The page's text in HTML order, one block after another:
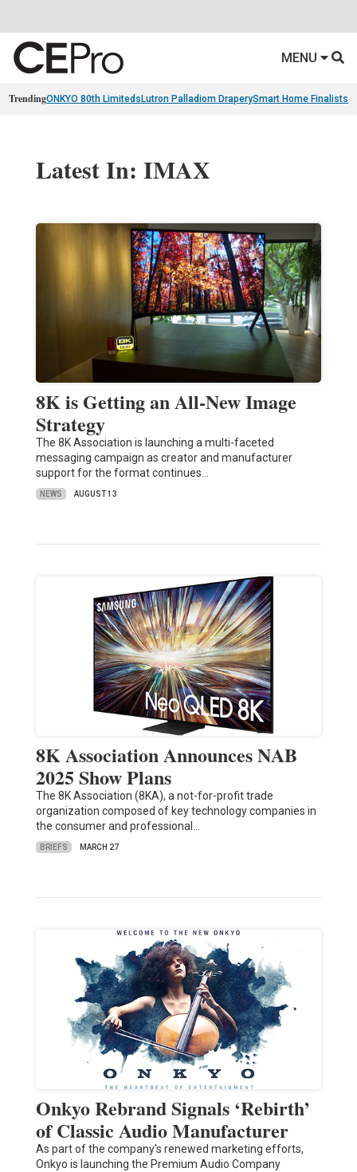
MENU
TrendingONKYO 80th Limiteds Lutron Palladiom DraperySmart Home Finalists
Latest In: IMAX
8K is Getting an All-New Image
Strategy
The 8K Association is launching a multi-faceted
messaging campaign as creator and manufacturer
support for the format continues…
NEWS AUGUST 13
8K Association Announces NAB
2025 Show Plans
The 8K Association (8KA), a not-for-profit trade
organization composed of key technology companies in
the consumer and professional…
BRIEFS MARCH 27
Onkyo Rebrand Signals ‘Rebirth’
of Classic Audio Manufacturer
As part of the company's renewed marketing efforts,
Onkyo is launching the Premium Audio Company